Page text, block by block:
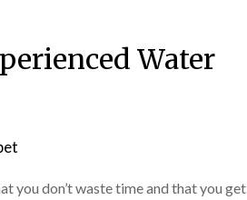
Water
you don’t waste time and that you get